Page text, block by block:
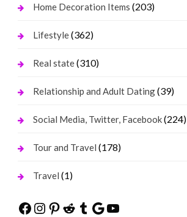
Home Decoration Items (203)
Lifestyle(362)
Real state(310)
Relationship and Adult Dating(39)
Social Media, Twitter, Facebook(224)
Tour and Travel (178)
Travel (1)
Facebook
Instagram
Pinterest
Reddit
Tumblr
Google
YouTube